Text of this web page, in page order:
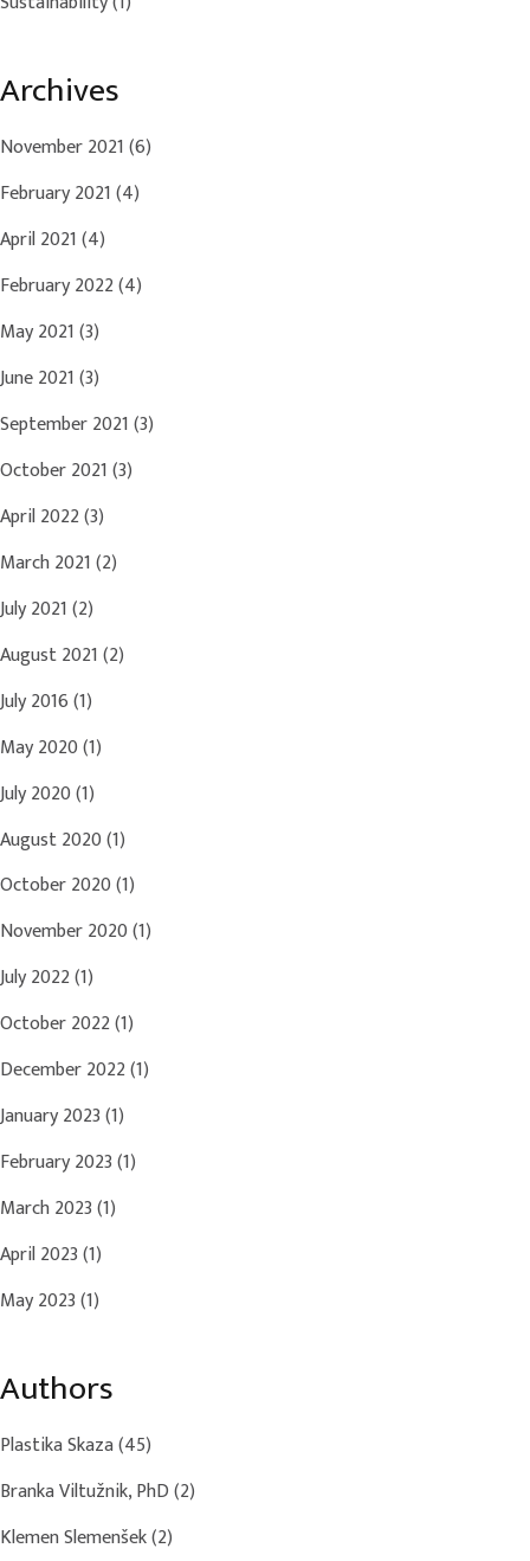
Archives
November 2021(6)
February 2021(4)
April 2021(4)
February 2022(4)
May 2021(3)
June 2021(3)
September 2021(3)
October 2021(3)
April 2022(3)
March 2021(2)
July 2021(2)
August 2021(2)
July 2016(1)
May 2020(1)
July 2020(1)
August 2020(1)
October 2020(1)
November 2020(1)
July 2022(1)
October 2022(1)
December 2022(1)
January 2023(1)
February 2023(1)
March 2023(1)
April 2023(1)
May 2023(1)
Authors
Plastika Skaza(45)
Branka Viltužnik, PhD(2)
Klemen Slemenšek(2)